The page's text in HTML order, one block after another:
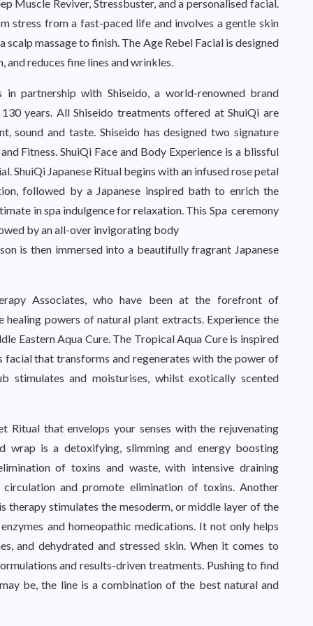
Muscle Reviver, Stressbuster, and a personalised facial.
stress from a fast-paced life and involves a gentle skin
scalp massage to finish. The Age Rebel Facial is designed
reduces fine lines and wrinkles.
partnership with Shiseido, a world-renowned brand
years. All Shiseido treatments offered at ShuiQi are
sound and taste. Shiseido has designed two signature
Fitness. ShuiQi Face and Body Experience is a blissful
ShuiQi Japanese Ritual begins with an infused rose petal
followed by a Japanese inspired bath to enrich the
in spa indulgence for relaxation. This Spa ceremony
by an all-over invigorating body
is then immersed into a beautifully fragrant Japanese
Associates, who have been at the forefront of
powers of natural plant extracts. Experience the
Eastern Aqua Cure. The Tropical Aqua Cure is inspired
that transforms and regenerates with the power of
stimulates and moisturises, whilst exotically scented
Ritual that envelops your senses with the rejuvenating
wrap is a detoxifying, slimming and energy boosting
of toxins and waste, with intensive draining
and promote elimination of toxins. Another
therapy stimulates the mesoderm, or middle layer of the
and homeopathic medications. It not only helps
and dehydrated and stressed skin. When it comes to
and results-driven treatments. Pushing to find
be, the line is a combination of the best natural and